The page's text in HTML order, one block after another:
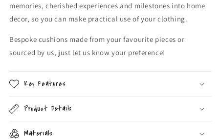
memories, cherished experiences and milestones into home
decor, so you can make practical use of your clothing.
Bespoke cushions made from your favourite pieces or
sourced by us, just let us know your preference!
Key Features
Product Details
Materials